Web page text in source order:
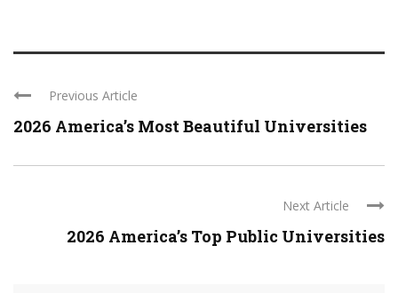
Previous Article
2026 America’s Most Beautiful Universities
Next Article
2026 America’s Top Public Universities